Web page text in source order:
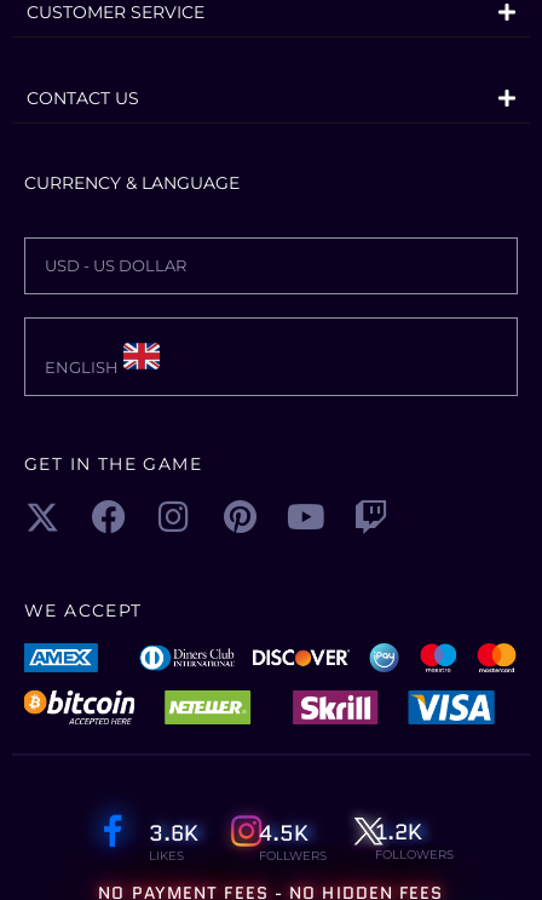
CUSTOMER SERVICE
CONTACT US
CURRENCY & LANGUAGE
USD - US DOLLAR
ENGLISH
GET IN THE GAME
WE ACCEPT
3.6K
LIKES
4.5K
FOLLWERS
1.2K
FOLLOWERS
NO PAYMENT FEES - NO HIDDEN FEES